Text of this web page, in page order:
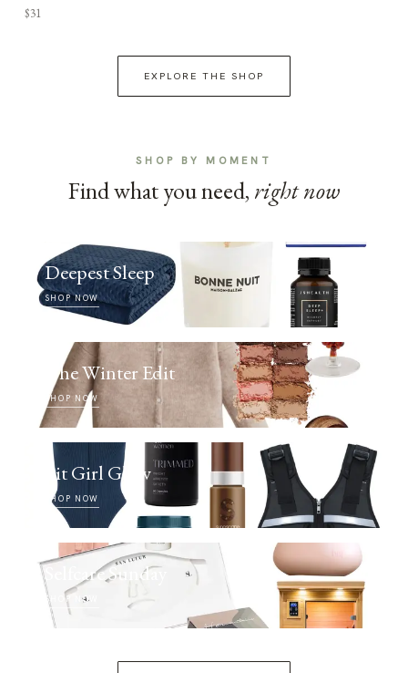
$31
EXPLORE THE SHOP
SHOP BY MOMENT
Find what you need, right now
Deepest Sleep
SHOP NOW
The Winter Edit
SHOP NOW
Fit Girl Glow
SHOP NOW
Selfcare Sunday
SHOP NOW